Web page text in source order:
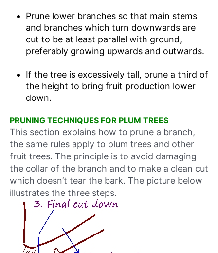
Prune lower branches so that main stems
and branches which turn downwards are
cut to be at least parallel with ground,
preferably growing upwards and outwards.
If the tree is excessively tall, prune a third of
the height to bring fruit production lower
down.
PRUNING TECHNIQUES FOR PLUM TREES
This section explains how to prune a branch,
the same rules apply to plum trees and other
fruit trees. The principle is to avoid damaging
the collar of the branch and to make a clean cut
which doesn’t tear the bark. The picture below
illustrates the three steps.